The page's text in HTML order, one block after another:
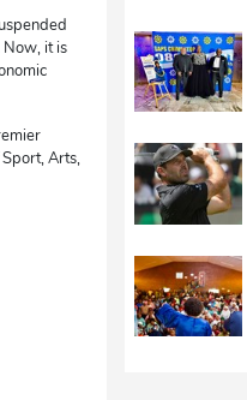
it is
Arts,